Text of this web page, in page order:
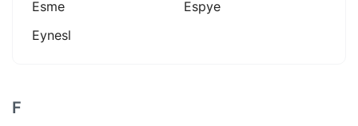
Esme
Espye
Eynesl
F